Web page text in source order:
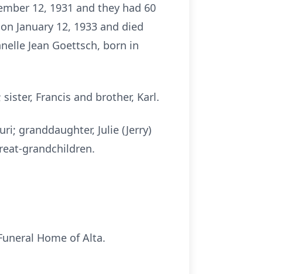
12, 1931 and they had 60
January 12, 1933 and died
Jean Goettsch, born in
Francis and brother, Karl.
granddaughter, Julie (Jerry)
grandchildren.
Home of Alta.